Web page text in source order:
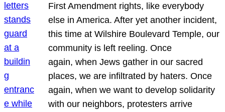
First Amendment rights, like everybody
else in America. After yet another incident,
this time at Wilshire Boulevard Temple, our
community is left reeling. Once
again, when Jews gather in our sacred
places, we are infiltrated by haters. Once
again, when we want to develop solidarity
with our neighbors, protesters arrive